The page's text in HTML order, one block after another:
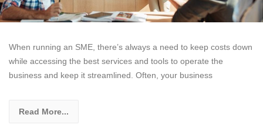
When running an SME, there’s always a need to keep costs down
while accessing the best services and tools to operate the
business and keep it streamlined. Often, your business
Read More...